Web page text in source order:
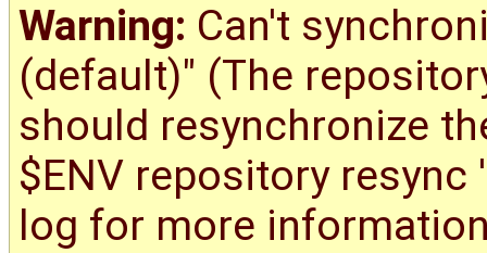
Warning: Can't
(default)" (The
should resynchronize
$ENV repository
log for more